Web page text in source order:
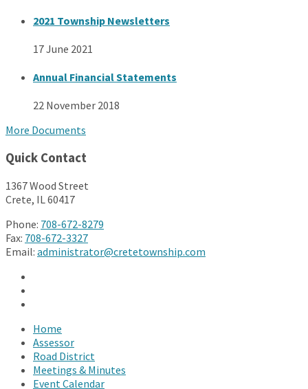
2021 Township Newsletters
17 June 2021
Annual Financial Statements
22 November 2018
More Documents
Quick Contact
1367 Wood Street
Crete, IL 60417
Phone: 708-672-8279
Fax: 708-672-3327
Email: administrator@cretetownship.com
Home
Assessor
Road District
Meetings & Minutes
Event Calendar